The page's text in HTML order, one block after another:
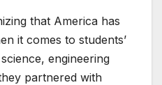
that America has
it comes to students’
engineering
partnered with